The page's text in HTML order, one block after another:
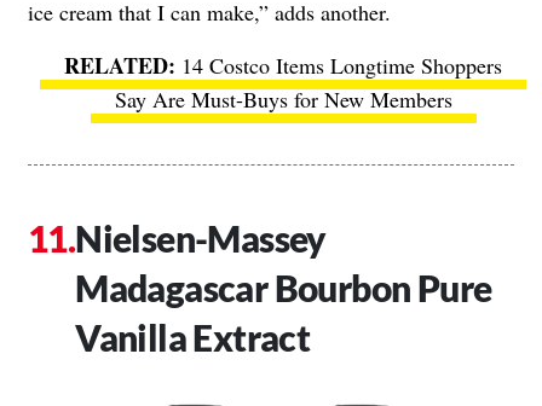
ice cream that I can make,” adds another.
14 Costco Items Longtime Shoppers
Say Are Must-Buys for New Members
Nielsen-Massey
Madagascar Bourbon Pure
Vanilla Extract